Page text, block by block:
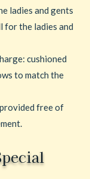
ladies and gents
for the ladies and
cushioned
to match the
free of